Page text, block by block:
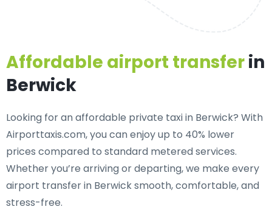
Affordable airport transferin
Berwick
Looking for anaffordable private taxi in Berwick? With
Airporttaxis.com, you can enjoy up to 40% lower
prices compared to standard metered services.
Whether you’re arriving or departing, we make every
airport transfer in Berwick smooth, comfortable, and
stress-free.